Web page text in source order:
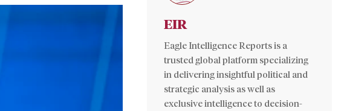
EIR
Eagle Intelligence Reports is a
trusted global platform specializing
in delivering insightful political and
strategic analysis as well as
exclusive intelligence to decision-